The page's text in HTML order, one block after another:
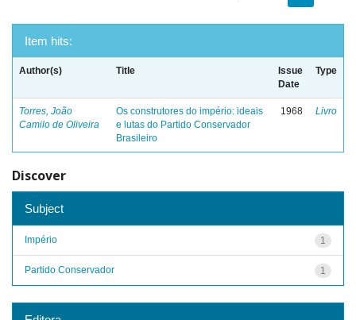
Item hits:
Author(s) Title
Issue
Date
Type
Torres, João
Camilo de Oliveira
Os construtores do império: ideais
e lutas do Partido Conservador
Brasileiro
1968 Livro
Discover
Subject
1
Império
1
Partido Conservador